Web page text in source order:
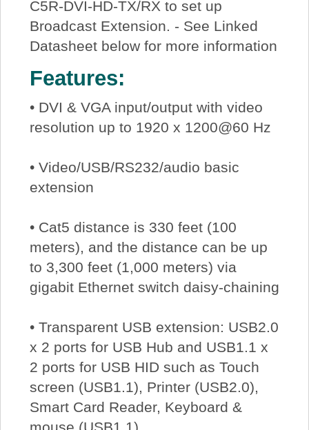
C5R-DVI-HD-TX/RX to set up
Broadcast Extension. - See Linked
Datasheet below for more information
Features:
• DVI & VGA input/output with video
resolution up to 1920 x 1200@60 Hz
• Video/USB/RS232/audio basic
extension
• Cat5 distance is 330 feet (100
meters), and the distance can be up
to 3,300 feet (1,000 meters) via
gigabit Ethernet switch daisy-chaining
• Transparent USB extension: USB2.0
x 2 ports for USB Hub and USB1.1 x
2 ports for USB HID such as Touch
screen (USB1.1), Printer (USB2.0),
Smart Card Reader, Keyboard &